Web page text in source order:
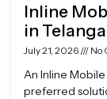
Inline
in
July 21, 2026 No
An Inline
preferred